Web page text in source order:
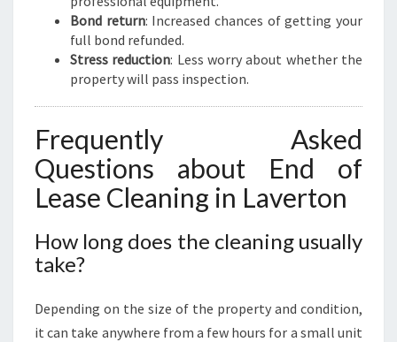
Bond return: Increased chances of getting your
full bond refunded.
Stress reduction: Less worry about whether the
property will pass inspection.
Frequently Asked
Questions about End of
Lease Cleaning in Laverton
How long does the cleaning usually
take?
Depending on the size of the property and condition,
it can take anywhere from a few hours for a small unit